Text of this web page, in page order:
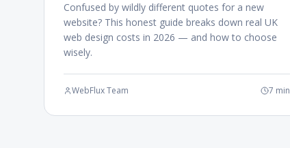
Confused by wildly different quotes for a new
website? This honest guide breaks down real UK
web design costs in 2026 — and how to choose
wisely.
WebFlux Team 7 min